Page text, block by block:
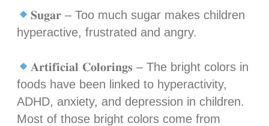
𝐒𝐮𝐠𝐚𝐫 – Too much sugar makes children
hyperactive, frustrated and angry.⁣
𝐀𝐫𝐭𝐢𝐟𝐢𝐜𝐢𝐚𝐥 𝐂𝐨𝐥𝐨𝐫𝐢𝐧𝐠𝐬 – The bright colors in
foods have been linked to hyperactivity,
ADHD, anxiety, and depression in children.
Most of those bright colors come from